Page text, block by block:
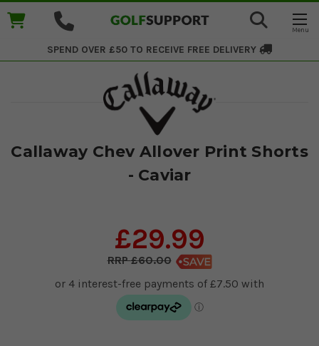
SPEND OVER £50 TO RECEIVE FREE DELIVERY
Callaway Chev Allover Print Shorts
- Caviar
£29.99
£60.00